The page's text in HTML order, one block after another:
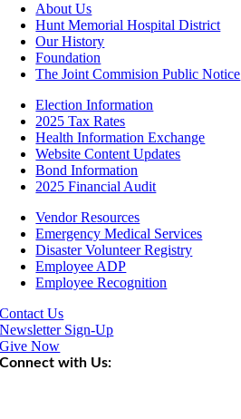
About Us
Hunt Memorial Hospital District
Our History
Foundation
The Joint Commision Public Notice
Election Information
2025 Tax Rates
Health Information Exchange
Website Content Updates
Bond Information
2025 Financial Audit
Vendor Resources
Emergency Medical Services
Disaster Volunteer Registry
Employee ADP
Employee Recognition
Contact Us
Newsletter Sign-Up
Give Now
Connect with Us: